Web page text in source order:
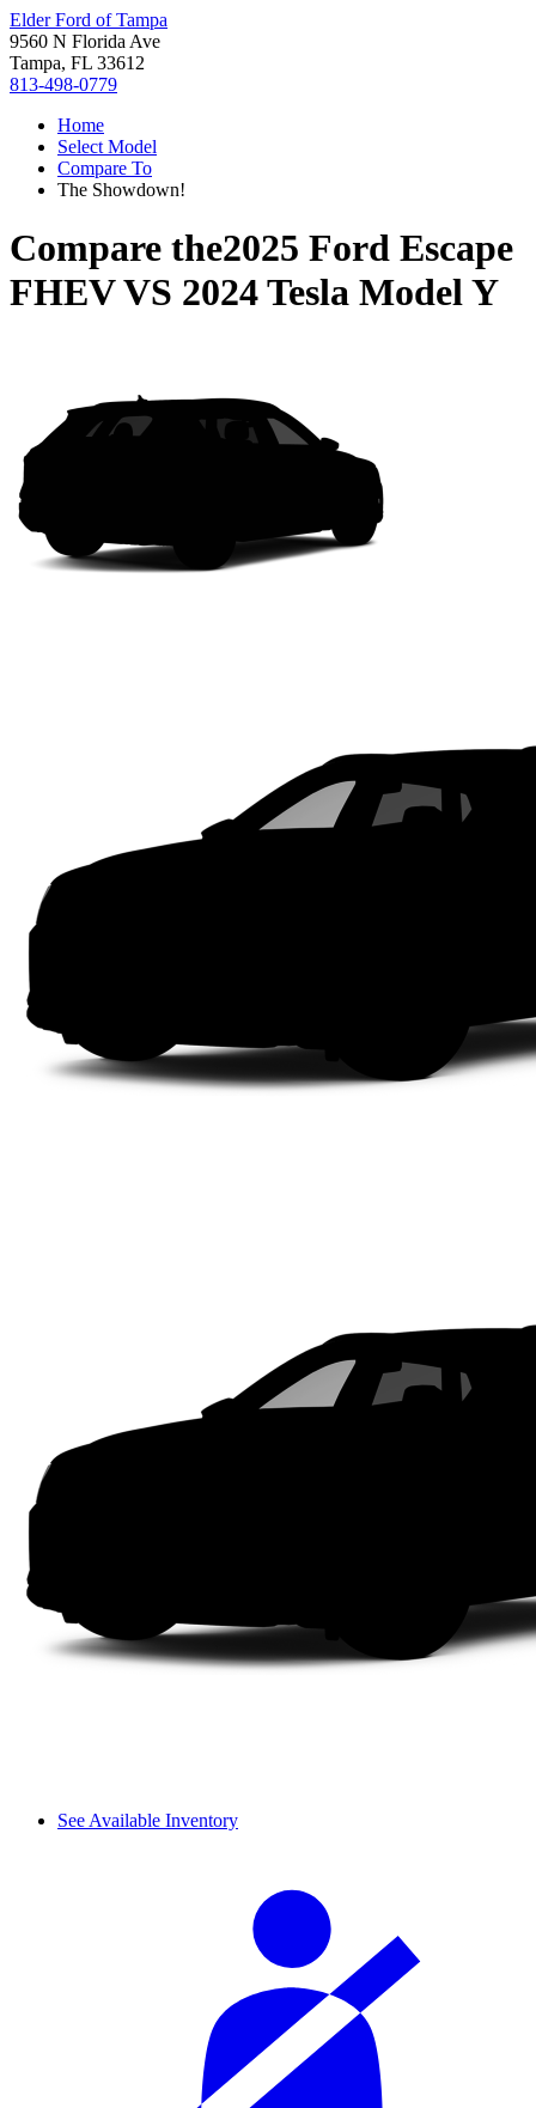
Elder Ford of Tampa
9560 N Florida Ave
Tampa, FL 33612
813-498-0779
Home
Select Model
Compare To
The Showdown!
Compare the2025 Ford Escape
FHEVVS 2024 Tesla Model Y
See Available Inventory